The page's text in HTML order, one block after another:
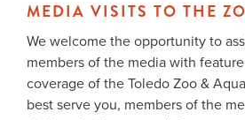
MEDIA VISITS TO THE
We welcome the opportunity to
members of the media with
coverage of the Toledo Zoo &
best serve you, members of the